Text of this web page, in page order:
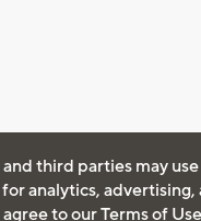
third parties may
analytics, advertising,
to ourTerms of Use